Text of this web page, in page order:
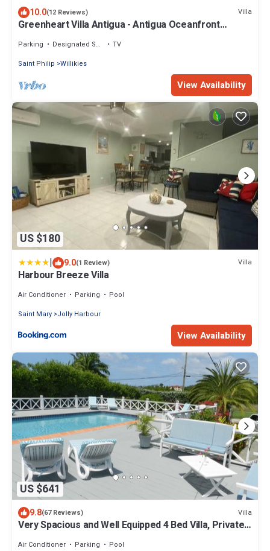
10.0(12 Reviews) Villa
Greenheart Villa Antigua - Antigua Oceanfront
Parking Designated Smoking Area
TV
Saint Philip Willikies
View Availability
US $180
| 9.0(1 Review) Villa
Harbour Breeze Villa
Air Conditioner Parking
Pool
Saint Mary Jolly Harbour
View Availability
US $641
9.8(67 Reviews) Villa
Very Spacious and Well Equipped 4 Bed Villa, Private
Air Conditioner Parking
Pool